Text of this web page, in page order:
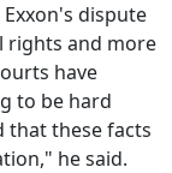
dispute
rights and more
have
to be hard
that these facts
he said.